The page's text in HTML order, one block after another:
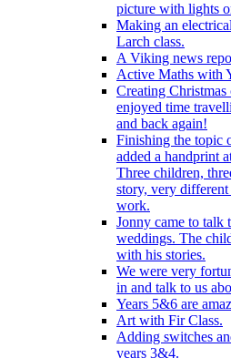
picture with lights
Making an
Larch class.
A Viking news
Active Maths with
Creating
enjoyed time
and back again!
Finishing the topic
added a handprint
Three children,
story, very different
work.
Jonny came to talk
weddings. The
with his stories.
We were very
in and talk to us
Years 5&6 are
Art with Fir Class.
Adding switches
years 3&4.